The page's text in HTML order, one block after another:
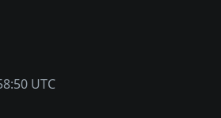
UTC